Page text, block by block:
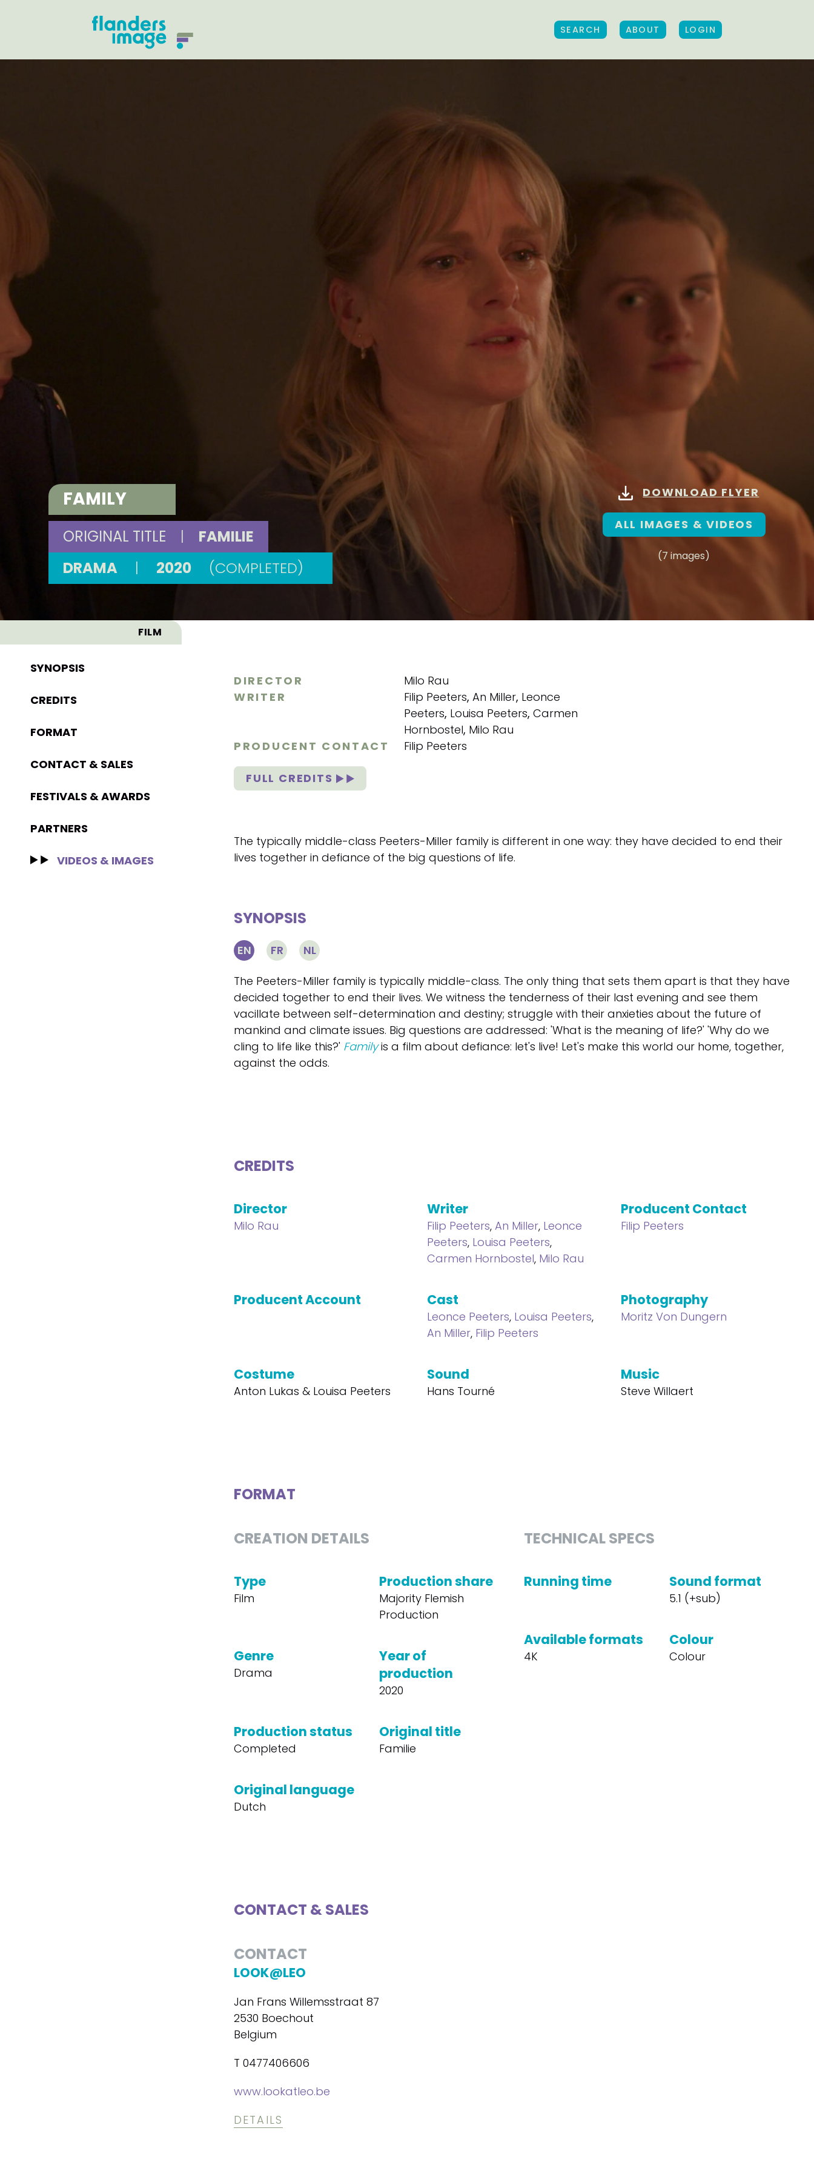
SEARCH ABOUT LOGIN
FAMILY
ORIGINAL TITLE |
FAMILIE
DRAMA
| 2020 (COMPLETED)
DOWNLOAD FLYER
ALL IMAGES & VIDEOS
(7 images)
FILM
SYNOPSIS
CREDITS
FORMAT
CONTACT & SALES
FESTIVALS & AWARDS
PARTNERS
VIDEOS & IMAGES
DIRECTOR
Milo Rau
WRITER
Filip Peeters, An Miller, Leonce
Peeters, Louisa Peeters, Carmen
Hornbostel, Milo Rau
PRODUCENT CONTACT
Filip Peeters
FULL CREDITS
The typically middle-class Peeters-Miller family is different in one way: they have decided to end their
lives together in defiance of the big questions of life.
SYNOPSIS
EN FR NL
The Peeters-Miller family is typically middle-class. The only thing that sets them apart is that they have
decided together to end their lives. We witness the tenderness of their last evening and see them
vacillate between self-determination and destiny; struggle with their anxieties about the future of
mankind and climate issues. Big questions are addressed: 'What is the meaning of life?' 'Why do we
cling to life like this?' Familyis a film about defiance: let's live! Let's make this world our home, together,
against the odds.
CREDITS
Director
Milo Rau
Writer
Filip Peeters,An Miller, Leonce
Peeters, Louisa Peeters,
Carmen Hornbostel, Milo Rau
Producent Contact
Filip Peeters
Producent Account Cast
Leonce Peeters, Louisa Peeters,
An Miller, Filip Peeters
Photography
Moritz Von Dungern
Costume
Anton Lukas & Louisa Peeters
Sound
Hans Tourné
Music
Steve Willaert
FORMAT
CREATION DETAILS
Type
Film
Production share
Majority Flemish
Production
Genre
Drama
Year of
production
2020
Production status
Completed
Original title
Familie
Original language
Dutch
TECHNICAL SPECS
Running time Sound format
5.1 (+sub)
Available formats
4K
Colour
Colour
CONTACT & SALES
CONTACT
LOOK@LEO
Jan Frans Willemsstraat 87
2530 Boechout
Belgium
T 0477406606
www.lookatleo.be
DETAILS